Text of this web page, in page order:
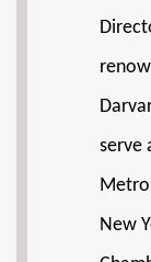
serve
New